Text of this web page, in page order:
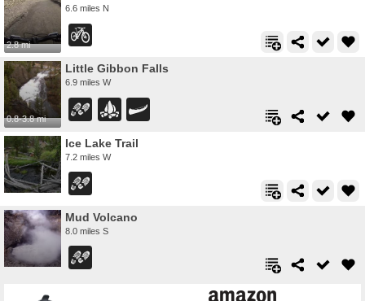
2.8 mi
6.6 miles N
0.8-3.8 mi
Little Gibbon Falls
6.9 miles W
Ice Lake Trail
7.2 miles W
Mud Volcano
8.0 miles S